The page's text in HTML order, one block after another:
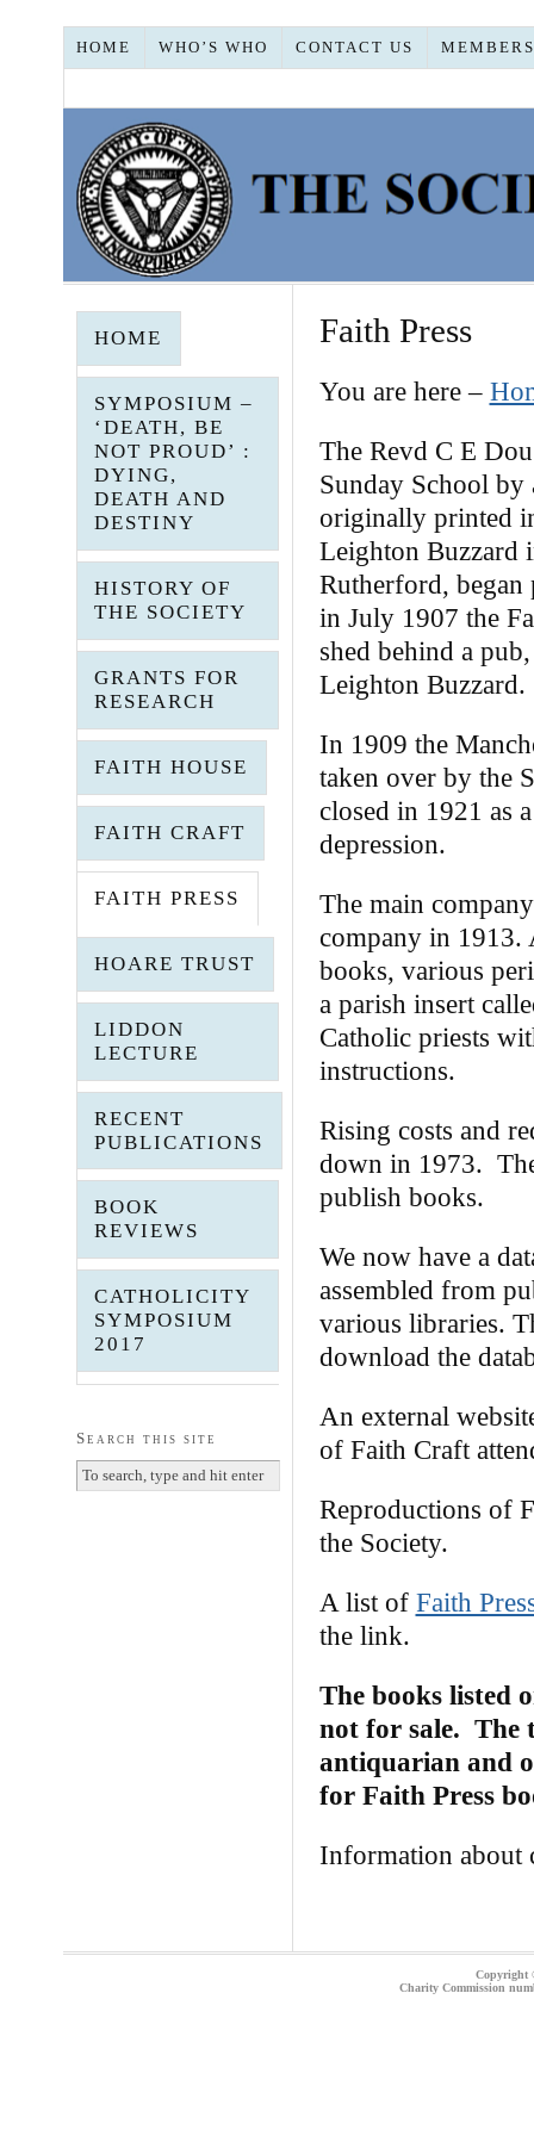
HOME WHO’S WHO CONTACT US
Faith Press
You are here –
The Revd C E
Sunday School by
originally printed
Leighton Buzzard
Rutherford, began
in July 1907 the
shed behind a
Leighton Buzzard.
In 1909 the
taken over by the
closed in 1921 as
depression.
The main
company in 1913.
books, various
a parish insert
Catholic priests
instructions.
Rising costs and
down in 1973.
publish books.
We now have a
assembled from
various libraries.
download the
An external
of Faith Craft
Reproductions of
the Society.
A list of Faith
the link.
The books listed
not for sale. The
antiquarian and
for Faith Press
Information about
HOME
SYMPOSIUM –
‘DEATH, BE
NOT PROUD’ :
DYING,
DEATH AND
DESTINY
HISTORY OF
THE SOCIETY
GRANTS FOR
RESEARCH
FAITH HOUSE
FAITH CRAFT
FAITH PRESS
HOARE TRUST
LIDDON
LECTURE
RECENT
PUBLICATIONS
BOOK
REVIEWS
CATHOLICITY
SYMPOSIUM
2017
Search this site
Copyright
Charity Commission